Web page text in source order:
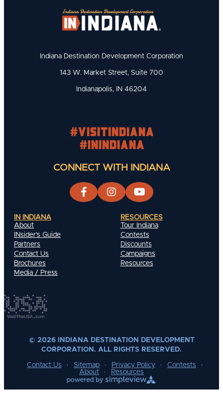
Indiana Destination Development Corporation
143 W. Market Street, Suite 700
Indianapolis, IN 46204
#visitindiana
#INIndiana
CONNECT WITH INDIANA
IN INDIANA
About
INsider's Guide
Partners
Contact Us
Brochures
Media / Press
RESOURCES
Tour Indiana
Contests
Discounts
Campaigns
Resources
© 2026 INDIANA DESTINATION DEVELOPMENT
CORPORATION. ALL RIGHTS RESERVED.
Contact Us Sitemap Privacy Policy
Contests
About
Resources